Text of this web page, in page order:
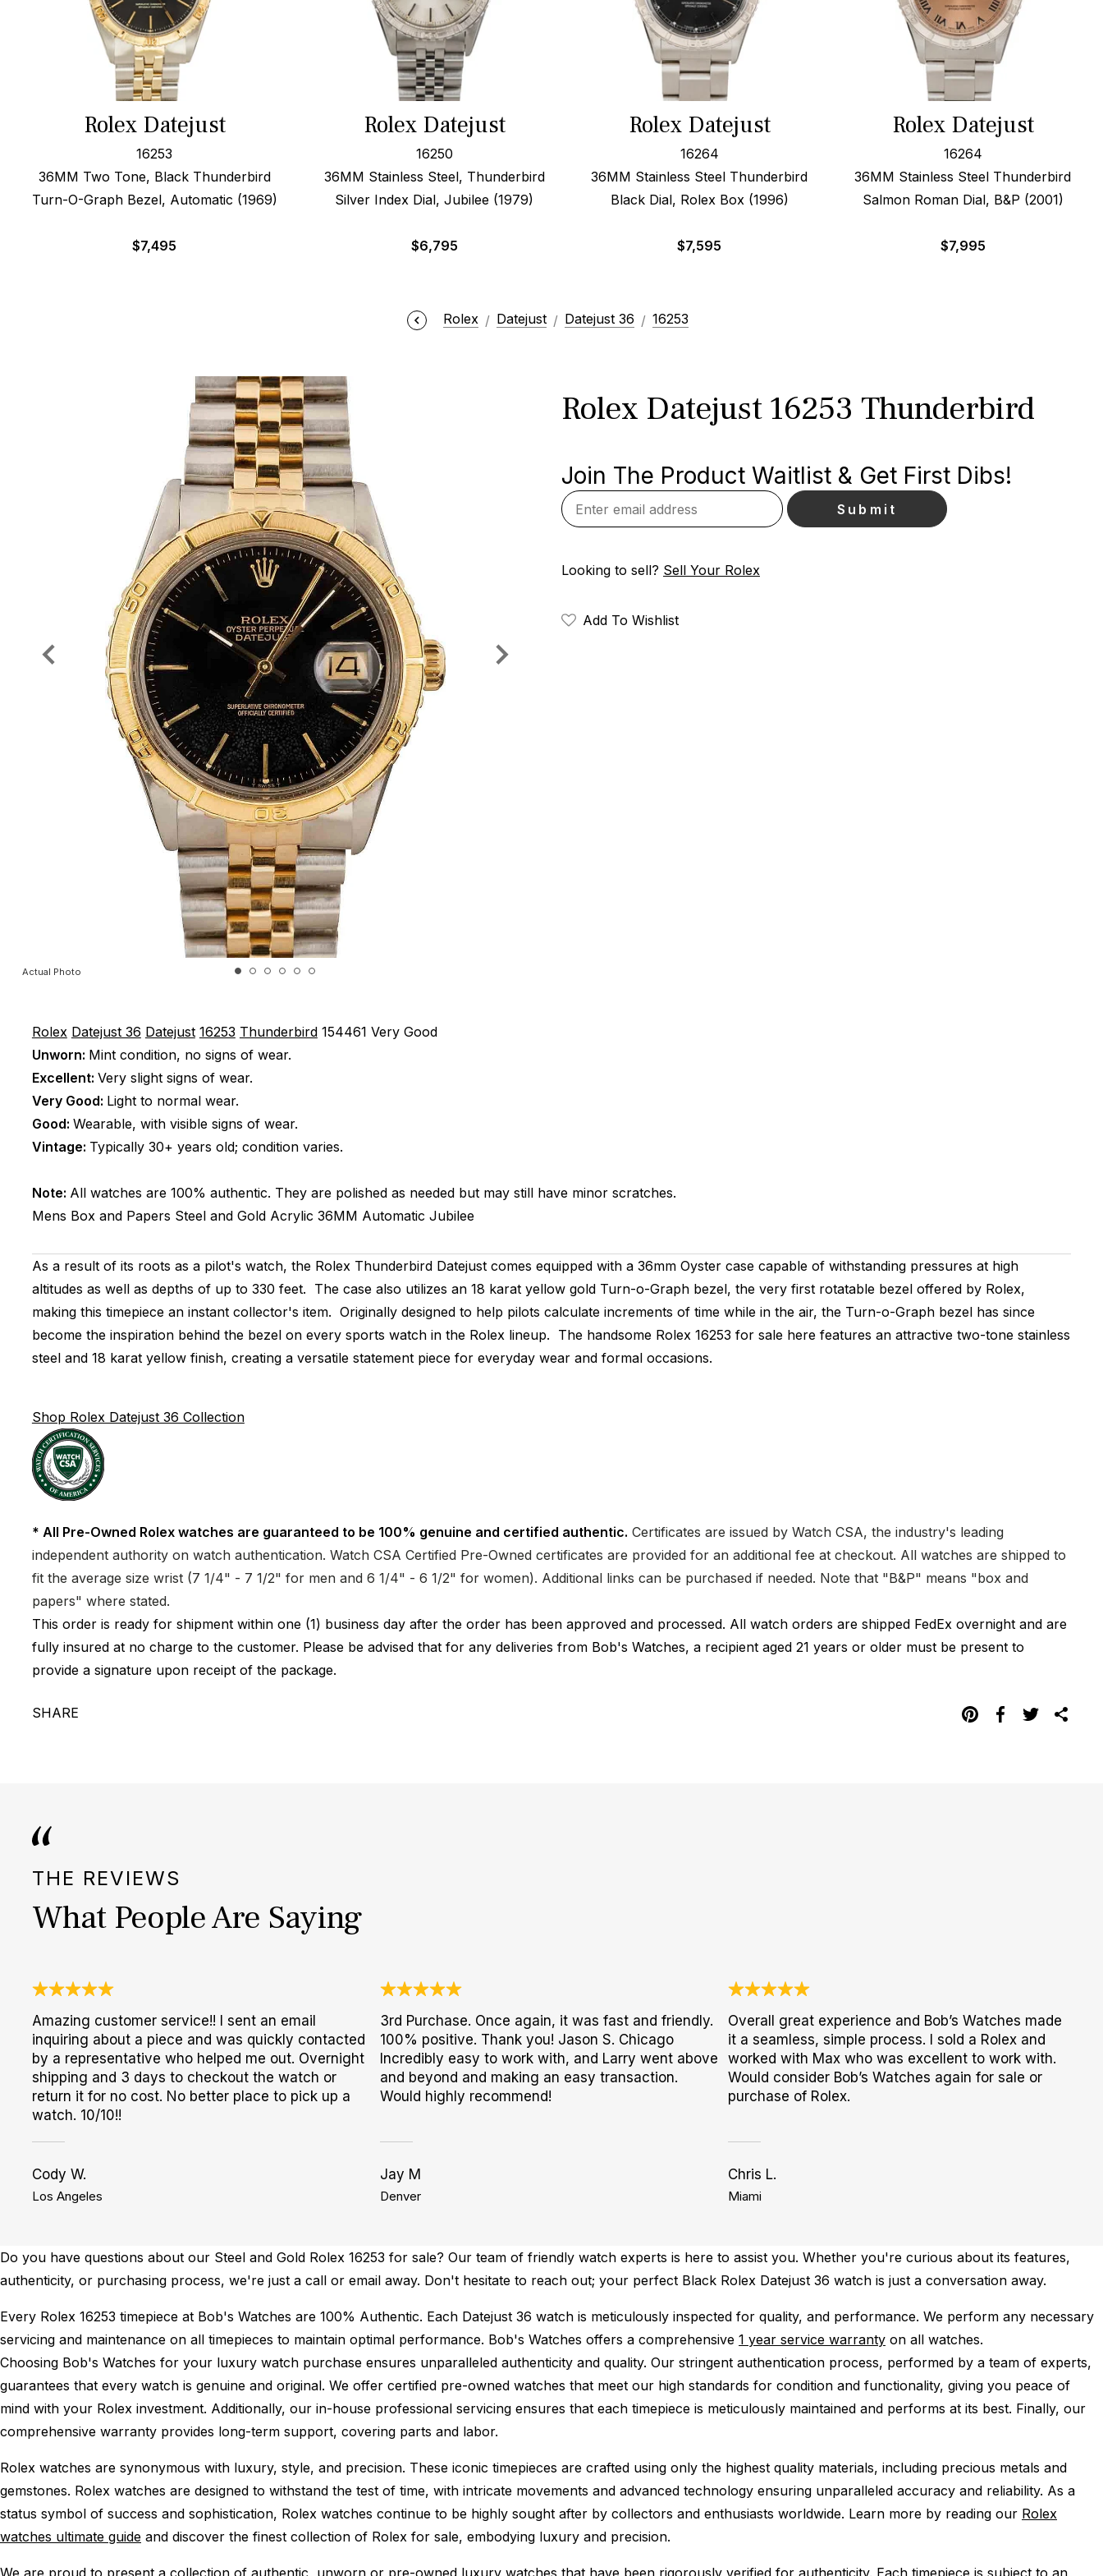
Rolex Datejust
16253
36MM Two Tone, Black Thunderbird
Turn-O-Graph Bezel, Automatic (1969)
$7,495
Rolex Datejust
16250
36MM Stainless Steel, Thunderbird
Silver Index Dial, Jubilee (1979)
$6,795
Rolex Datejust
16264
36MM Stainless Steel Thunderbird
Black Dial, Rolex Box (1996)
$7,595
Rolex Datejust
16264
36MM Stainless Steel Thunderbird
Salmon Roman Dial, B&P (2001)
$7,995
Rolex Datejust Datejust 36 16253
Actual Photo
Rolex Datejust 16253 Thunderbird
Join The Product Waitlist & Get First Dibs!
Looking to sell? Sell Your Rolex
Add To Wishlist
Rolex Datejust 36 Datejust 16253 Thunderbird 154461 Very Good
Unworn: Mint condition, no signs of wear.
Excellent: Very slight signs of wear.
Very Good: Light to normal wear.
Good: Wearable, with visible signs of wear.
Vintage: Typically 30+ years old; condition varies.
Note: All watches are 100% authentic. They are polished as needed but may still have minor scratches.
Mens Box and Papers Steel and Gold Acrylic 36MM Automatic Jubilee
As a result of its roots as a pilot's watch, the Rolex Thunderbird Datejust comes equipped with a 36mm Oyster case capable of withstanding pressures at high
altitudes as well as depths of up to 330 feet. The case also utilizes an 18 karat yellow gold Turn-o-Graph bezel, the very first rotatable bezel offered by Rolex,
making this timepiece an instant collector's item. Originally designed to help pilots calculate increments of time while in the air, the Turn-o-Graph bezel has since
become the inspiration behind the bezel on every sports watch in the Rolex lineup. The handsome Rolex 16253 for sale here features an attractive two-tone stainless
steel and 18 karat yellow finish, creating a versatile statement piece for everyday wear and formal occasions.
Shop Rolex Datejust 36 Collection
* All Pre-Owned Rolex watches are guaranteed to be 100% genuine and certified authentic. Certificates are issued by Watch CSA, the industry's leading
independent authority on watch authentication. Watch CSA Certified Pre-Owned certificates are provided for an additional fee at checkout. All watches are shipped to
fit the average size wrist (7 1/4" - 7 1/2" for men and 6 1/4" - 6 1/2" for women). Additional links can be purchased if needed. Note that "B&P" means "box and
papers" where stated.
This order is ready for shipment within one (1) business day after the order has been approved and processed. All watch orders are shipped FedEx overnight and are
fully insured at no charge to the customer. Please be advised that for any deliveries from Bob's Watches, a recipient aged 21 years or older must be present to
provide a signature upon receipt of the package.
SHARE
THE REVIEWS
What People Are Saying
Amazing customer service!! I sent an email
inquiring about a piece and was quickly contacted
by a representative who helped me out. Overnight
shipping and 3 days to checkout the watch or
return it for no cost. No better place to pick up a
watch. 10/10!!
Cody W.
Los Angeles
3rd Purchase. Once again, it was fast and friendly.
100% positive. Thank you! Jason S. Chicago
Incredibly easy to work with, and Larry went above
and beyond and making an easy transaction.
Would highly recommend!
Jay M
Denver
Overall great experience and Bob’s Watches made
it a seamless, simple process. I sold a Rolex and
worked with Max who was excellent to work with.
Would consider Bob’s Watches again for sale or
purchase of Rolex.
Chris L.
Miami
Do you have questions about our Steel and Gold Rolex 16253 for sale? Our team of friendly watch experts is here to assist you. Whether you're curious about its features,
authenticity, or purchasing process, we're just a call or email away. Don't hesitate to reach out; your perfect Black Rolex Datejust 36 watch is just a conversation away.
Every Rolex 16253 timepiece at Bob's Watches are 100% Authentic. Each Datejust 36 watch is meticulously inspected for quality, and performance. We perform any necessary
servicing and maintenance on all timepieces to maintain optimal performance. Bob's Watches offers a comprehensive 1 year service warranty on all watches.
Choosing Bob's Watches for your luxury watch purchase ensures unparalleled authenticity and quality. Our stringent authentication process, performed by a team of experts,
guarantees that every watch is genuine and original. We offer certified pre-owned watches that meet our high standards for condition and functionality, giving you peace of
mind with your Rolex investment. Additionally, our in-house professional servicing ensures that each timepiece is meticulously maintained and performs at its best. Finally, our
comprehensive warranty provides long-term support, covering parts and labor.
Rolex watches are synonymous with luxury, style, and precision. These iconic timepieces are crafted using only the highest quality materials, including precious metals and
gemstones. Rolex watches are designed to withstand the test of time, with intricate movements and advanced technology ensuring unparalleled accuracy and reliability. As a
status symbol of success and sophistication, Rolex watches continue to be highly sought after by collectors and enthusiasts worldwide. Learn more by reading our Rolex
watches ultimate guide and discover the finest collection of Rolex for sale, embodying luxury and precision.
We are proud to present a collection of authentic, unworn or pre-owned luxury watches that have been rigorously verified for authenticity. Each timepiece is subject to an